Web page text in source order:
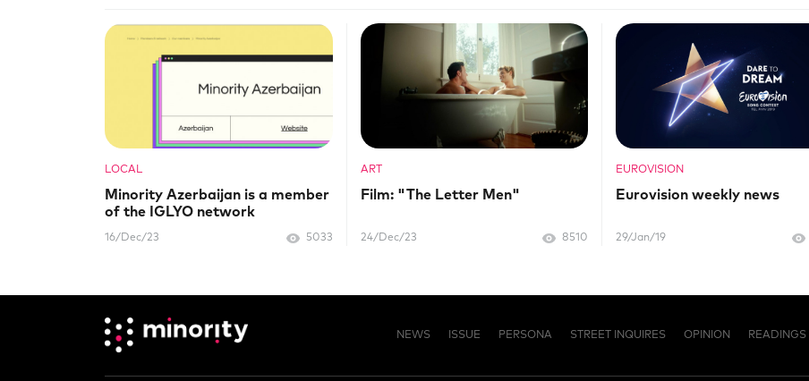
LOCAL
Minority Azerbaijan is a member
of the IGLYO network
16/Dec/23 5033
ART
Film: "The Letter Men"
24/Dec/23 8510
EUROVISION
Eurovision weekly news
29/Jan/19
NEWS ISSUE PERSONA STREET INQUIRES OPINION READINGS